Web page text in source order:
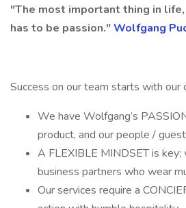
"The most important thing in
has to be passion."Wolfgang
Success on our team starts with our
We have Wolfgang’s
product, and our people /
A FLEXIBLE MINDSET is
business partners who wear
Our services require a